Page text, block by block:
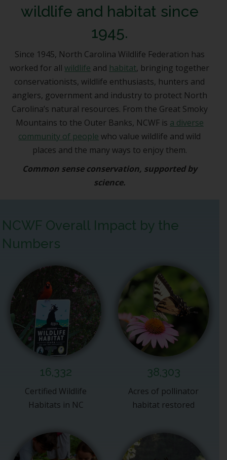
wildlife and habitat since
1945.
Since 1945, North Carolina Wildlife Federation has
worked for allwildlife and habitat, bringing together
conservationists, wildlife enthusiasts, hunters and
anglers, government and industry to protect North
Carolina’s natural resources. From the Great Smoky
Mountains to the Outer Banks, NCWF is a diverse
community of people who value wildlife and wild
places and the many ways to enjoy them.
Common sense conservation, supported by
science.
NCWF Overall Impact by the
Numbers
16,332
Certified Wildlife
Habitats in NC
38,303
Acres of pollinator
habitat restored